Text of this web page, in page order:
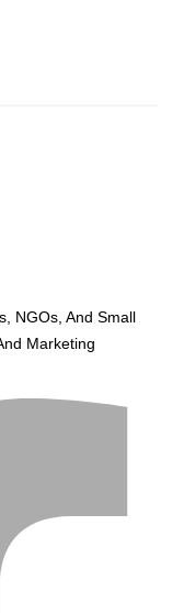
NGOs, And Small
Marketing